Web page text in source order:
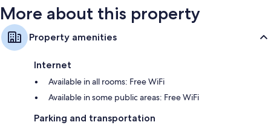
More about this property
Property amenities
Internet
Available in all rooms: Free WiFi
Available in some public areas: Free WiFi
Parking and transportation